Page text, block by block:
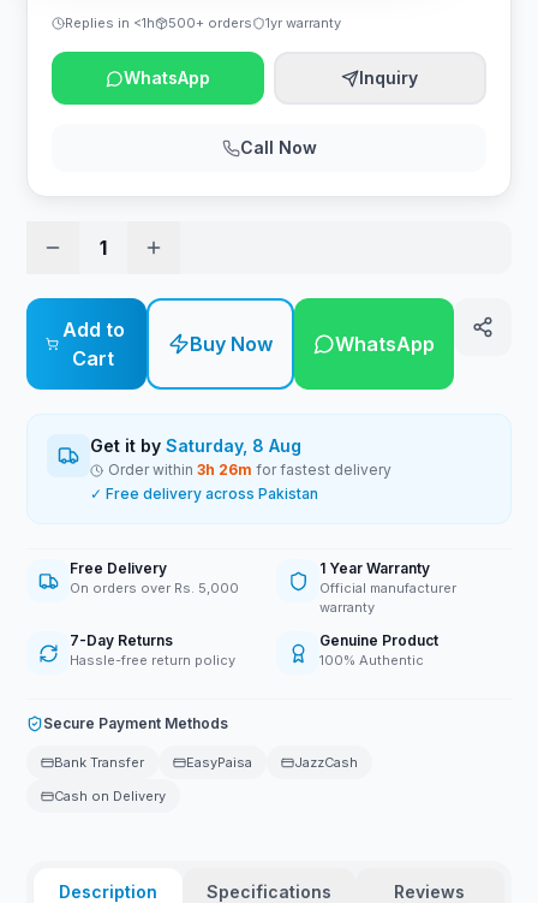
Replies in <1h 500+ orders 1yr warranty
WhatsApp Inquiry
Call Now
1
Add to
Cart
Buy Now WhatsApp
Get it bySaturday, 8 Aug
Order within3h 26m for fastest delivery
✓ Free delivery across Pakistan
Free Delivery
On orders over Rs. 5,000
1 Year Warranty
Official manufacturer
warranty
7-Day Returns
Hassle-free return policy
Genuine Product
100% Authentic
Secure Payment Methods
Bank Transfer EasyPaisa
JazzCash
Cash on Delivery
Description Specifications Reviews